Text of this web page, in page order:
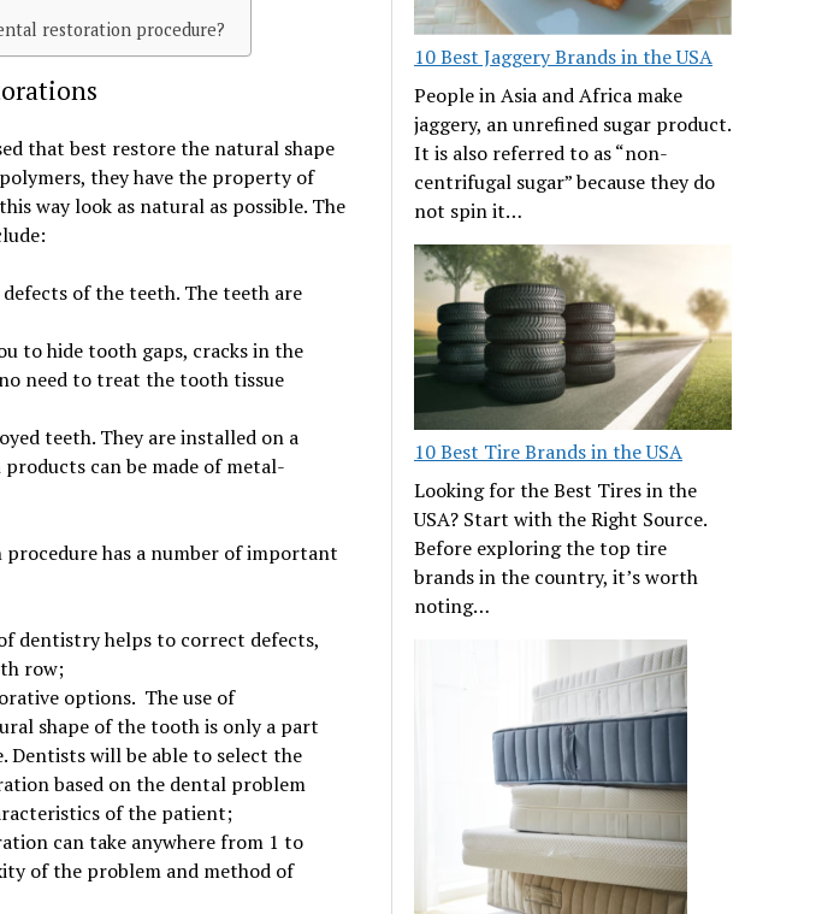
restoration procedure?
that best restore the natural shape
they have the property of
way look as natural as possible. The
of the teeth. The teeth are
to hide tooth gaps, cracks in the
need to treat the tooth tissue
teeth. They are installed on a
can be made of metal-
has a number of important
dentistry helps to correct defects,
row;
options. The use of
shape of the tooth is only a part
will be able to select the
based on the dental problem
of the patient;
can take anywhere from 1 to
of the problem and method of
10 Best Jaggery Brands in the USA
People in Asia and Africa make
jaggery, an unrefined sugar product.
It is also referred to as “non-
centrifugal sugar” because they do
not spin it…
10 Best Tire Brands in the USA
Looking for the Best Tires in the
USA? Start with the Right Source.
Before exploring the top tire
brands in the country, it’s worth
noting…